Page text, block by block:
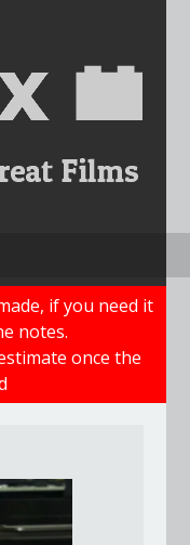
if you need it
notes.
once the